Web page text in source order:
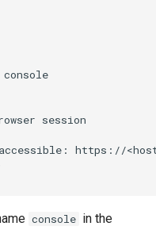
console
session
https://
console in the